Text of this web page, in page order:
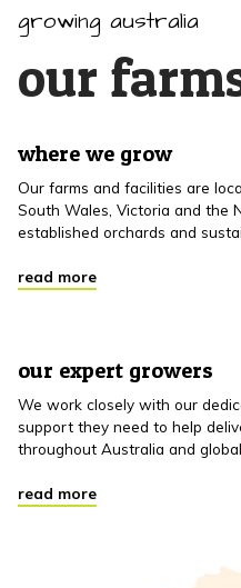
growing australia
our
where we grow
Our farms and facilities are
South Wales, Victoria and the
established orchards and
read more
our expert growers
We work closely with our
support they need to help
throughout Australia and
read more